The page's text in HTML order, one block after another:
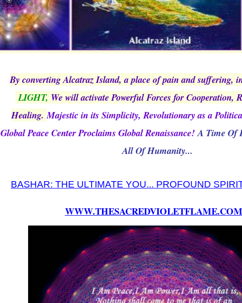
By converting Alcatraz Island, a place of pain and suffering,
LIGHT, We will activate Powerful Forces for Cooperation,
Healing.Majestic in its Simplicity, Revolutionary as a
Global Peace Center Proclaims Global Renaissance!A Time Of
All Of Humanity...
BASHAR: THE ULTIMATE YOU... PROFOUND